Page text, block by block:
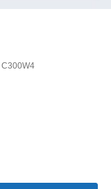
C300W4